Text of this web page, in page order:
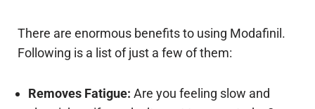
There are enormous benefits to using Modafinil.
Following is a list of just a few of them:
Removes Fatigue: Are you feeling slow and